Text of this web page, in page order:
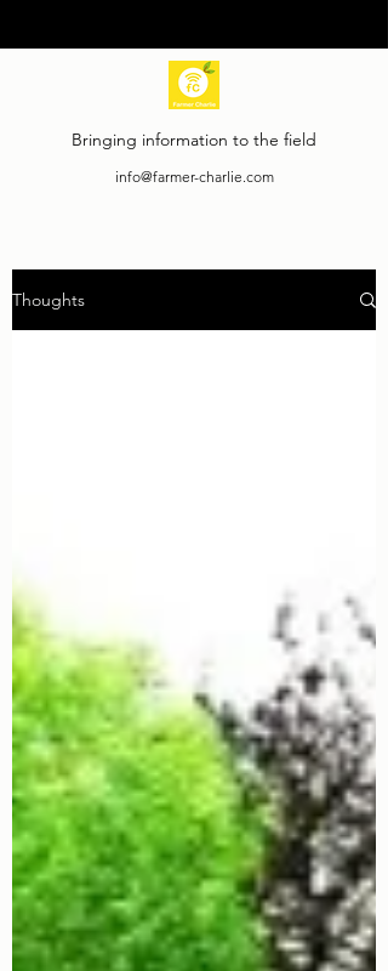
Bringing information to the field
info@farmer-charlie.com
Thoughts